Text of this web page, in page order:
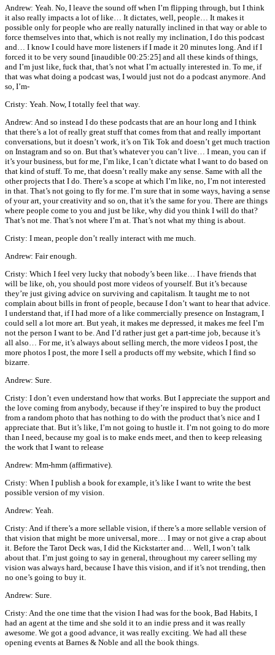
Andrew: Yeah. No, I leave the sound off when I’m flipping through, but I think
it also really impacts a lot of like… It dictates, well, people… It makes it
possible only for people who are really naturally inclined in that way or able to
force themselves into that, which is not really my inclination, I do this podcast
and… I know I could have more listeners if I made it 20 minutes long. And if I
forced it to be very sound [inaudible 00:25:25] and all these kinds of things,
and I’m just like, fuck that, that’s not what I’m actually interested in. To me, if
that was what doing a podcast was, I would just not do a podcast anymore. And
so, I’m-
Cristy: Yeah. Now, I totally feel that way.
Andrew: And so instead I do these podcasts that are an hour long and I think
that there’s a lot of really great stuff that comes from that and really important
conversations, but it doesn’t work, it’s on Tik Tok and doesn’t get much traction
on Instagram and so on. But that’s whatever you can’t live… I mean, you can if
it’s your business, but for me, I’m like, I can’t dictate what I want to do based on
that kind of stuff. To me, that doesn’t really make any sense. Same with all the
other projects that I do. There’s a scope at which I’m like, no, I’m not interested
in that. That’s not going to fly for me. I’m sure that in some ways, having a sense
of your art, your creativity and so on, that it’s the same for you. There are things
where people come to you and just be like, why did you think I will do that?
That’s not me. That’s not where I’m at. That’s not what my thing is about.
Cristy: I mean, people don’t really interact with me much.
Andrew: Fair enough.
Cristy: Which I feel very lucky that nobody’s been like… I have friends that
will be like, oh, you should post more videos of yourself. But it’s because
they’re just giving advice on surviving and capitalism. It taught me to not
complain about bills in front of people, because I don’t want to hear that advice.
I understand that, if I had more of a like commercially presence on Instagram, I
could sell a lot more art. But yeah, it makes me depressed, it makes me feel I’m
not the person I want to be. And I’d rather just get a part-time job, because it’s
all also… For me, it’s always about selling merch, the more videos I post, the
more photos I post, the more I sell a products off my website, which I find so
bizarre.
Andrew: Sure.
Cristy: I don’t even understand how that works. But I appreciate the support and
the love coming from anybody, because if they’re inspired to buy the product
from a random photo that has nothing to do with the product that’s nice and I
appreciate that. But it’s like, I’m not going to hustle it. I’m not going to do more
than I need, because my goal is to make ends meet, and then to keep releasing
the work that I want to release
Andrew: Mm-hmm (affirmative).
Cristy: When I publish a book for example, it’s like I want to write the best
possible version of my vision.
Andrew: Yeah.
Cristy: And if there’s a more sellable vision, if there’s a more sellable version of
that vision that might be more universal, more… I may or not give a crap about
it. Before the Tarot Deck was, I did the Kickstarter and… Well, I won’t talk
about that. I’m just going to say in general, throughout my career selling my
vision was always hard, because I have this vision, and if it’s not trending, then
no one’s going to buy it.
Andrew: Sure.
Cristy: And the one time that the vision I had was for the book, Bad Habits, I
had an agent at the time and she sold it to an indie press and it was really
awesome. We got a good advance, it was really exciting. We had all these
opening events at Barnes & Noble and all the book things.